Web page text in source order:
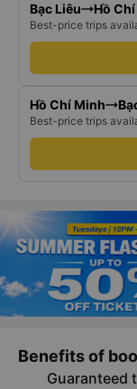
Bạc Liêu Hồ
Best-price trips
Hồ Chí Minh
Best-price trips
Benefits of
Guaranteed